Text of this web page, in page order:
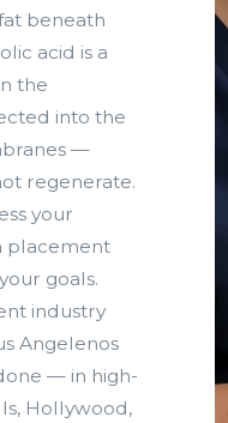
beneath
acid is a
the
into the
—
regenerate.
your
placement
goals.
industry
Angelenos
— in high-
Hollywood,